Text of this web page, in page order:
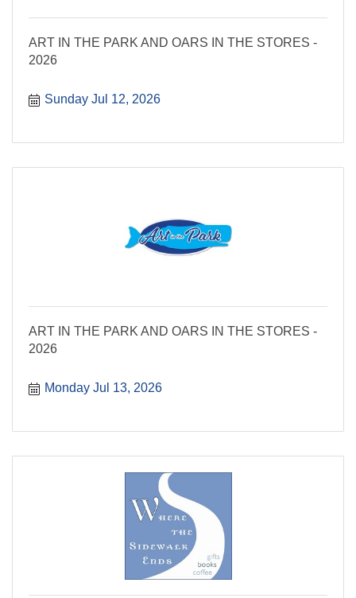
ART IN THE PARK AND OARS IN THE STORES -
2026
Sunday Jul 12, 2026
ART IN THE PARK AND OARS IN THE STORES -
2026
Monday Jul 13, 2026